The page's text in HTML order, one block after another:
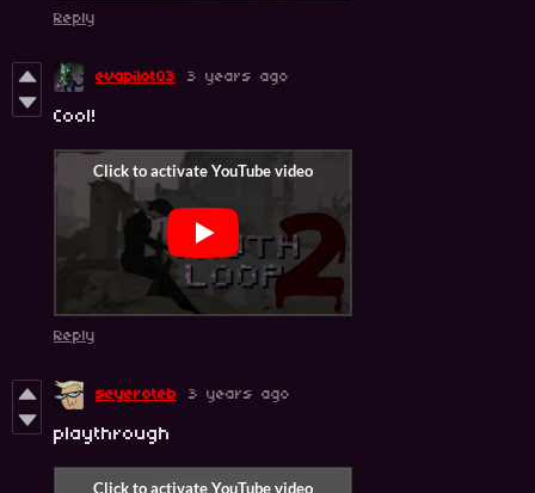
Reply
evapilot03 3 years ago
Cool!
Reply
seyeroteb 3 years ago
playthrough